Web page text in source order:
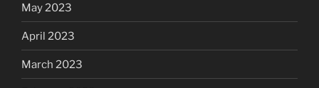
May 2023
April 2023
March 2023